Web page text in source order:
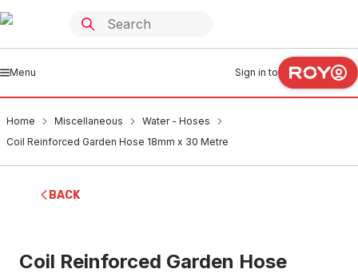
Menu Sign in to
Home Miscellaneous
Water - Hoses
Coil Reinforced Garden Hose 18mm x 30 Metre
BACK
Coil Reinforced Garden Hose